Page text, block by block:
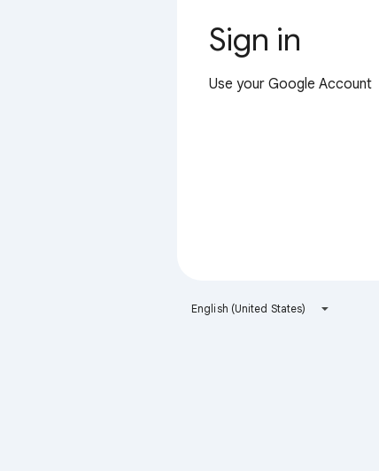
Sign in
Use your Google Account
English (United States)